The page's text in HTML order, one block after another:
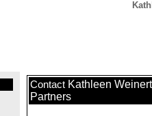
Contact Kathleen
Partners